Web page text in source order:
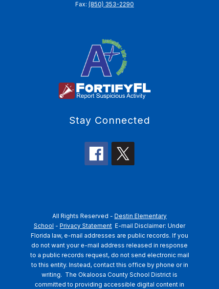
Fax: (850) 353-2290
Stay Connected
All Rights Reserved - Destin Elementary
School - Privacy Statement E-mail Disclaimer: Under
Florida law, e-mail addresses are public records. If you
do not want your e-mail address released in response
to a public records request, do not send electronic mail
to this entity. Instead, contact this office by phone or in
writing. The Okaloosa County School District is
committed to providing accessible digital content in